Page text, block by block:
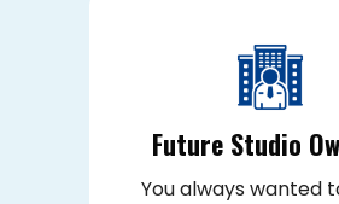
Future Studio
You always wanted